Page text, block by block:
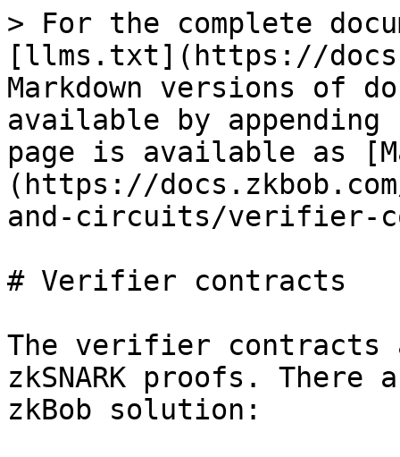
> For the complete
[llms.txt](https://
Markdown versions of
available by
page is available as
(https://
and-circuits/verifier-
# Verifier contracts
The verifier contracts
zkSNARK proofs.
zkBob solution: